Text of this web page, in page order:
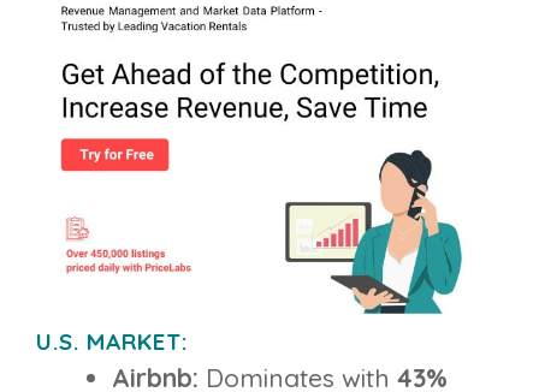
U.S. MARKET:
Airbnb: Dominates with 43%